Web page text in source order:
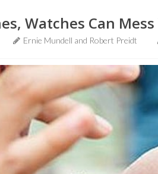
Watches Can
Ernie Mundell and Robert Preidt